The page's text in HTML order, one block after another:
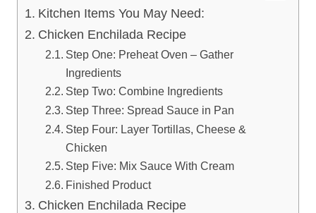
Kitchen Items You May Need:
Chicken Enchilada Recipe
Step One: Preheat Oven – Gather
Ingredients
Step Two: Combine Ingredients
Step Three: Spread Sauce in Pan
Step Four: Layer Tortillas, Cheese &
Chicken
Step Five: Mix Sauce With Cream
Finished Product
Chicken Enchilada Recipe